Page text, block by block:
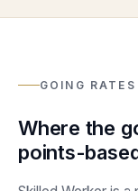
GOING
Where the
points-